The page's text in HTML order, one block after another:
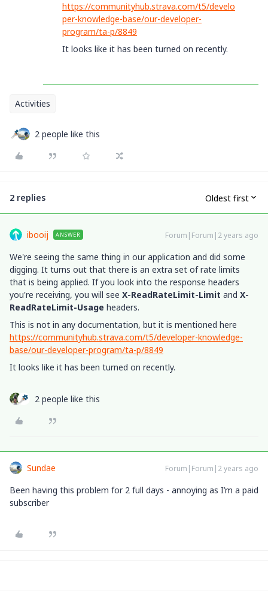
https://communityhub.strava.com/t5/develo
per-knowledge-base/our-developer-
program/ta-p/8849
It looks like it has been turned on recently.
Activities
2 people like this
2 replies Oldest first
ibooij ANSWER Forum|Forum|2 years ago
We're seeing the same thing in our application and did some
digging. It turns out that there is an extra set of rate limits
that is being applied. If you look into the response headers
you're receiving, you will see X-ReadRateLimit-Limit and X-
ReadRateLimit-Usage headers.
This is not in any documentation, but it is mentioned here
https://communityhub.strava.com/t5/developer-knowledge-
base/our-developer-program/ta-p/8849
It looks like it has been turned on recently.
2 people like this
Sundae Forum|Forum|2 years ago
Been having this problem for 2 full days - annoying as I’m a paid
subscriber